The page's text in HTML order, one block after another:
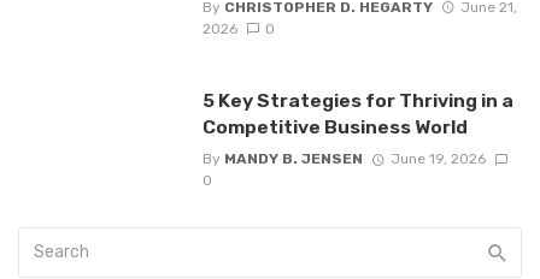
By CHRISTOPHER D. HEGARTY
June 21,
2026
0
5 Key Strategies for Thriving in a
Competitive Business World
By MANDY B. JENSEN
June 19, 2026
0